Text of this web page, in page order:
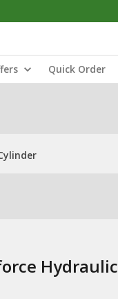
Quick Order
Hydraulic